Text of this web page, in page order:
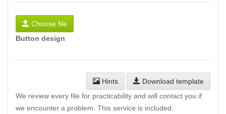
Choose file
Button design
Hints
Download template
We review every file for practicability and will contact you if
we encounter a problem. This service is included.